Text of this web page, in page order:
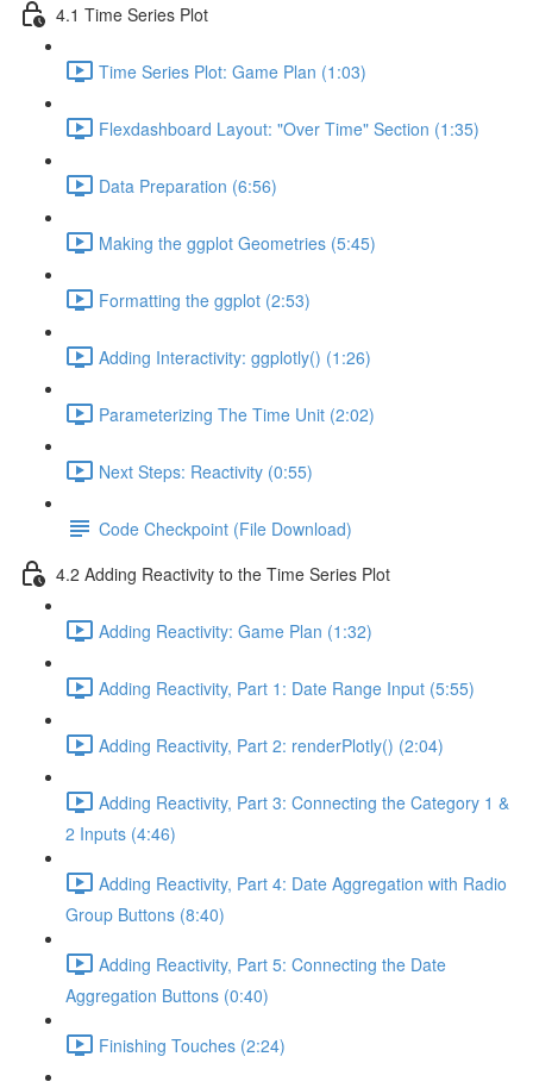
4.1 Time Series Plot
Time Series Plot: Game Plan (1:03)
Flexdashboard Layout: "Over Time" Section (1:35)
Data Preparation (6:56)
Making the ggplot Geometries (5:45)
Formatting the ggplot (2:53)
Adding Interactivity: ggplotly() (1:26)
Parameterizing The Time Unit (2:02)
Next Steps: Reactivity (0:55)
Code Checkpoint (File Download)
4.2 Adding Reactivity to the Time Series Plot
Adding Reactivity: Game Plan (1:32)
Adding Reactivity, Part 1: Date Range Input (5:55)
Adding Reactivity, Part 2: renderPlotly() (2:04)
Adding Reactivity, Part 3: Connecting the Category 1 &
2 Inputs (4:46)
Adding Reactivity, Part 4: Date Aggregation with Radio
Group Buttons (8:40)
Adding Reactivity, Part 5: Connecting the Date
Aggregation Buttons (0:40)
Finishing Touches (2:24)